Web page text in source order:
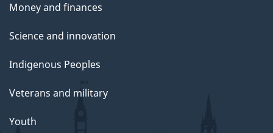
Money and finances
Science and innovation
Indigenous Peoples
Veterans and military
Youth